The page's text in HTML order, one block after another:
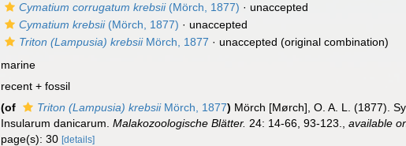
Cymatium corrugatum krebsii(Mörch, 1877) · unaccepted
Cymatium krebsii(Mörch, 1877) · unaccepted
Triton (Lampusia) krebsiiMörch, 1877 · unaccepted (original combination)
marine
recent + fossil
(of Triton (Lampusia) krebsiiMörch, 1877) Mörch [Mørch], O. A. L. (1877).
Insularum danicarum.Malakozoologische Blätter. 24: 14-66, 93-123. ,available
page(s): 30[details]